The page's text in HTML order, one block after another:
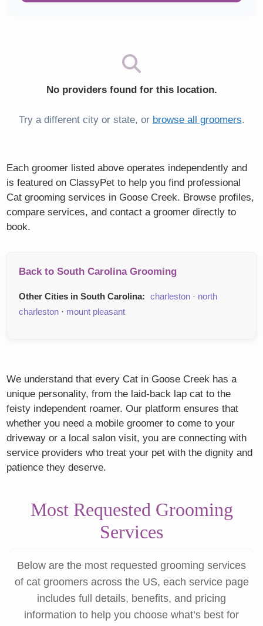
No providers found for this location.
Try a different city or state, or browse all groomers.
Each groomer listed above operates independently and
is featured on ClassyPet to help you find professional
Cat grooming services in Goose Creek. Browse profiles,
compare services, and contact a groomer directly to
book.
Back to South Carolina Grooming
Other Cities in South Carolina: charleston · north
charleston · mount pleasant
We understand that every Cat in Goose Creek has a
unique personality, from the laid-back lap cat to the
feisty independent roamer. Our platform ensures that
whether you need a mobile groomer to come to your
driveway or a local salon visit, you are connecting with
service providers who treat your pet with the dignity and
patience they deserve.
Most Requested Grooming
Services
Below are the most requested grooming services
of cat groomers across the US, each service page
includes full details, benefits, and pricing
information to help you choose what’s best for